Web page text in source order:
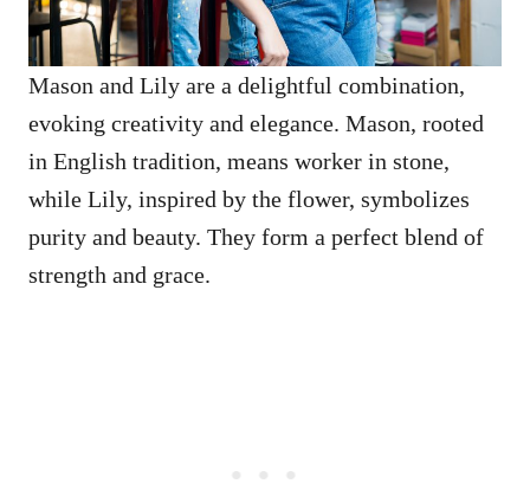
Mason and Lily are a delightful combination,
evoking creativity and elegance. Mason, rooted
in English tradition, means worker in stone,
while Lily, inspired by the flower, symbolizes
purity and beauty. They form a perfect blend of
strength and grace.